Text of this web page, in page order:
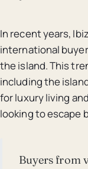
In recent years,
international
the island. This
including the
for luxury living
looking to escape
Buyers from